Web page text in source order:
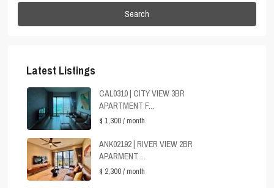
Search
Latest Listings
CAL0310 | CITY VIEW 3BR
APARTMENT F...
$ 1,300/ month
ANK02192 | RIVER VIEW 2BR
APARMENT ...
$ 2,300/ month